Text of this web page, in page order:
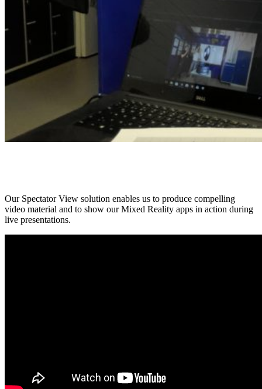
Our Spectator View solution enables us to produce compelling
video material and to show our Mixed Reality apps in action during
live presentations.